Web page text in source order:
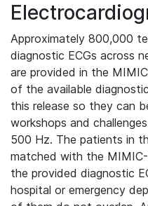
Approximately 800,000
diagnostic ECGs across
are provided in the
of the available
this release so they can
workshops and
500 Hz. The patients in
matched with the
the provided diagnostic
hospital or emergency